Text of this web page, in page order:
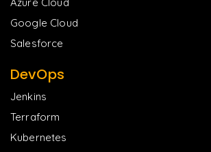
Google Cloud
Salesforce
DevOps
Jenkins
Terraform
Kubernetes